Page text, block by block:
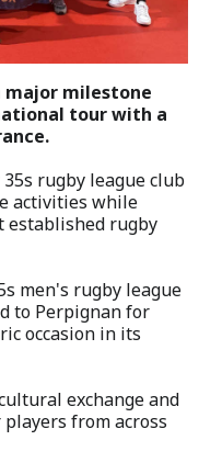
major milestone
tour with a
rugby league club
activities while
established rugby
men's rugby league
to Perpignan for
occasion in its
exchange and
from across